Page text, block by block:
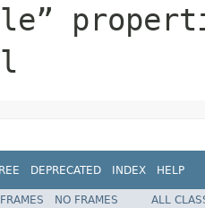
DEPRECATED INDEX HELP
FRAMES NO FRAMES
ALL